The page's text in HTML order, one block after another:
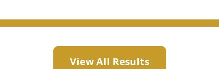
View All Results